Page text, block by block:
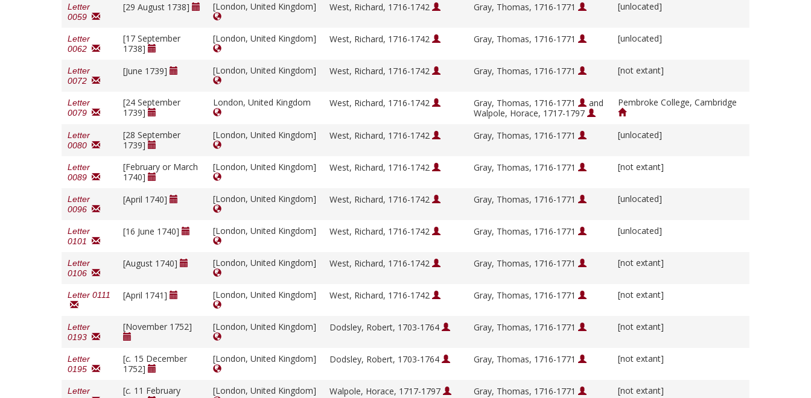
Letter
0059
[29 August 1738] [London, United Kingdom] West, Richard, 1716-1742 Gray, Thomas, 1716-1771 [unlocated]
Letter
0062
[17 September
1738]
[London, United Kingdom] West, Richard, 1716-1742 Gray, Thomas, 1716-1771 [unlocated]
Letter
0072
[June 1739] [London, United Kingdom] West, Richard, 1716-1742 Gray, Thomas, 1716-1771 [not extant]
Letter
0079
[24 September
1739]
London, United Kingdom West, Richard, 1716-1742 Gray, Thomas, 1716-1771
and
Walpole, Horace, 1717-1797
Pembroke College, Cambridge
Letter
0080
[28 September
1739]
[London, United Kingdom] West, Richard, 1716-1742 Gray, Thomas, 1716-1771 [unlocated]
Letter
0089
[February or March
1740]
[London, United Kingdom] West, Richard, 1716-1742 Gray, Thomas, 1716-1771 [not extant]
Letter
0096
[April 1740] [London, United Kingdom] West, Richard, 1716-1742 Gray, Thomas, 1716-1771 [unlocated]
Letter
0101
[16 June 1740] [London, United Kingdom] West, Richard, 1716-1742 Gray, Thomas, 1716-1771 [unlocated]
Letter
0106
[August 1740] [London, United Kingdom] West, Richard, 1716-1742 Gray, Thomas, 1716-1771 [not extant]
Letter 0111 [April 1741] [London, United Kingdom] West, Richard, 1716-1742 Gray, Thomas, 1716-1771 [not extant]
Letter
0193
[November 1752] [London, United Kingdom] Dodsley, Robert, 1703-1764 Gray, Thomas, 1716-1771 [not extant]
Letter
0195
[c. 15 December
1752]
[London, United Kingdom] Dodsley, Robert, 1703-1764 Gray, Thomas, 1716-1771 [not extant]
Letter
[c. 11 February
[London, United Kingdom] Walpole, Horace, 1717-1797 Gray, Thomas, 1716-1771 [not extant]